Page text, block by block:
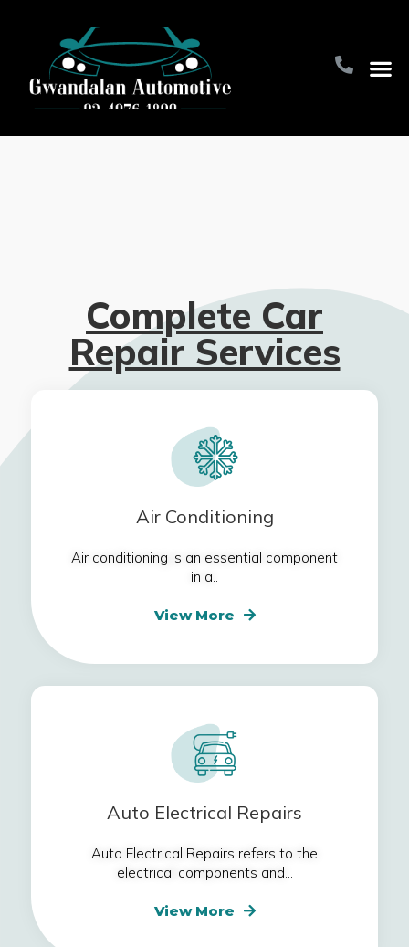
Complete Car
Repair Services
Air Conditioning
Air conditioning is an essential component
in a..
View More
Auto Electrical Repairs
Auto Electrical Repairs refers to the
electrical components and...
View More